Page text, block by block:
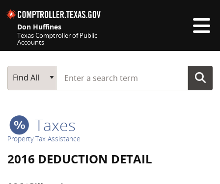
Don Huffines
Texas Comptroller of Public
Accounts
Main Search
Find All
Start typing a search term
Taxes
Property Tax Assistance
2016 DEDUCTION DETAIL